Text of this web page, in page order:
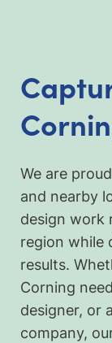
We are
and nearby
design work
region while
results.
Corning
designer, or
company,